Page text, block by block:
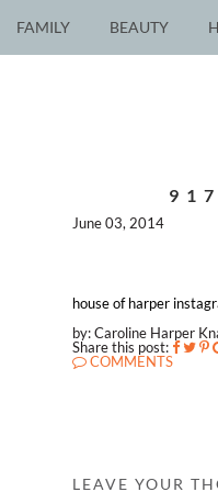
FAMILY BEAUTY
June 03, 2014
house of harper
by: Caroline Harper
Share this post:
COMMENTS
LEAVE YOUR